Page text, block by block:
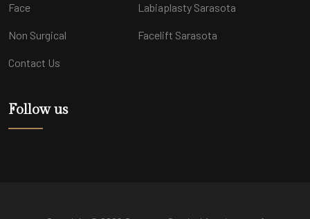
Face
Non Surgical
Contact Us
Labiaplasty Sarasota
Facelift Sarasota
Follow us